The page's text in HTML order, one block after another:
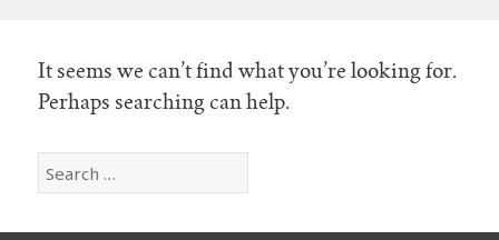
It seems we can’t find what you’re looking for.
Perhaps searching can help.
Search
for: